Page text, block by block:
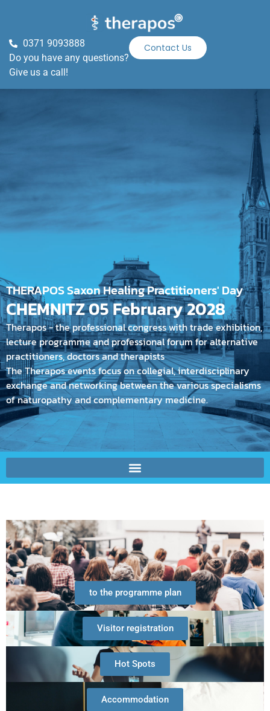
0371 9093888
Do you have any questions?
Give us a call!
Contact Us
THERAPOS Saxon Healing Practitioners' Day
CHEMNITZ 05 February 2028
Therapos - the professional congress with trade exhibition,
lecture programme and professional forum for alternative
practitioners, doctors and therapists
The Therapos events focus on collegial, interdisciplinary
exchange and networking between the various specialisms
of naturopathy and complementary medicine.
to the programme plan
Visitor registration
Hot Spots
Accommodation